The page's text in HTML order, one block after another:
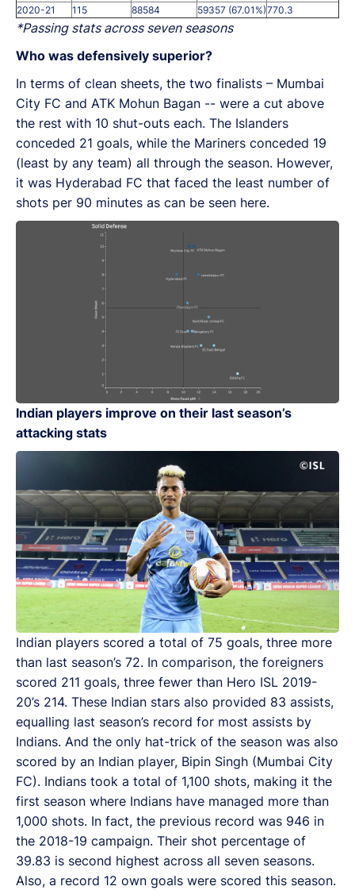
2020-21 115 88584 59357 (67.01%)770.3
*Passing stats across seven seasons
Who was defensively superior?
In terms of clean sheets, the two finalists – Mumbai
City FC and ATK Mohun Bagan -- were a cut above
the rest with 10 shut-outs each. The Islanders
conceded 21 goals, while the Mariners conceded 19
(least by any team) all through the season. However,
it was Hyderabad FC that faced the least number of
shots per 90 minutes as can be seen here.
Indian players improve on their last season’s
attacking stats
Indian players scored a total of 75 goals, three more
than last season’s 72. In comparison, the foreigners
scored 211 goals, three fewer than Hero ISL 2019-
20’s 214. These Indian stars also provided 83 assists,
equalling last season’s record for most assists by
Indians. And the only hat-trick of the season was also
scored by an Indian player, Bipin Singh (Mumbai City
FC). Indians took a total of 1,100 shots, making it the
first season where Indians have managed more than
1,000 shots. In fact, the previous record was 946 in
the 2018-19 campaign. Their shot percentage of
39.83 is second highest across all seven seasons.
Also, a record 12 own goals were scored this season.